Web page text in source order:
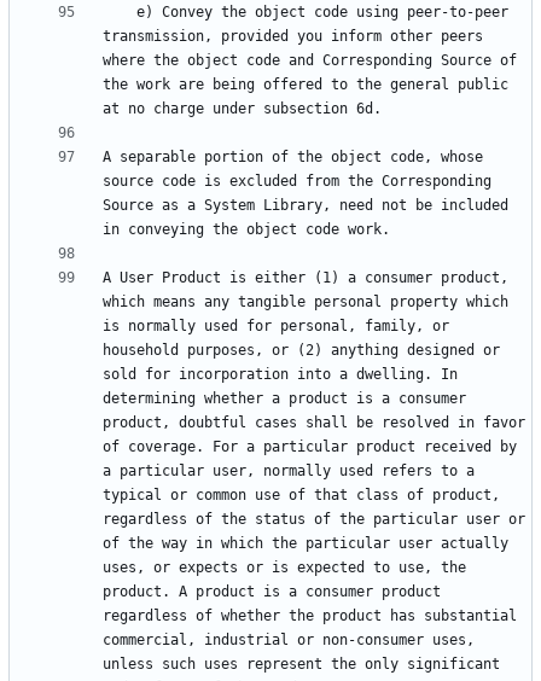
transmission, provided you inform other peers
where the object code and Corresponding Source of
the work are being offered to the general public
A separable portion of the object code, whose
source code is excluded from the Corresponding
Source as a System Library, need not be included
A User Product is either (1) a consumer product,
which means any tangible personal property which
is normally used for personal, family, or
household purposes, or (2) anything designed or
sold for incorporation into a dwelling. In
determining whether a product is a consumer
product, doubtful cases shall be resolved in favor
of coverage. For a particular product received by
a particular user, normally used refers to a
typical or common use of that class of product,
regardless of the status of the particular user or
of the way in which the particular user actually
uses, or expects or is expected to use, the
product. A product is a consumer product
regardless of whether the product has substantial
commercial, industrial or non-consumer uses,
unless such uses represent the only significant